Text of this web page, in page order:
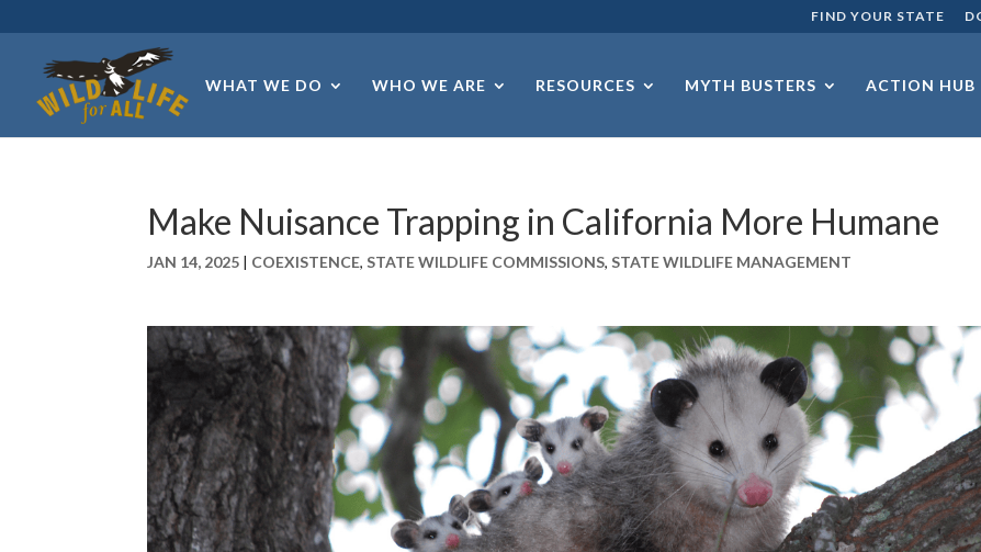
FIND YOUR STATE
WHAT WE DO WHO WE ARE RESOURCES MYTH BUSTERS ACTION HUB
Make Nuisance Trapping in California More Humane
JAN 14, 2025 | COEXISTENCE,STATE WILDLIFE COMMISSIONS,STATE WILDLIFE MANAGEMENT